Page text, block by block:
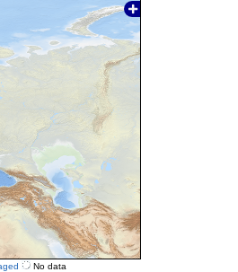
No data